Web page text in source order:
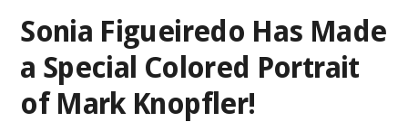
Sonia Figueiredo Has Made
a Special Colored Portrait
of Mark Knopfler!